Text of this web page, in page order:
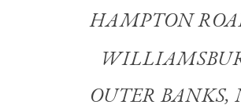
OUTER BANKS,
HAMPTON